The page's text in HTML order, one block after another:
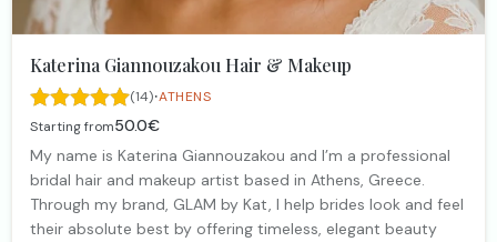
Katerina Giannouzakou Hair & Makeup
(14)·ATHENS
Starting from50.0€
My name is Katerina Giannouzakou and I’m a professional
bridal hair and makeup artist based in Athens, Greece.
Through my brand, GLAM by Kat, I help brides look and feel
their absolute best by offering timeless, elegant beauty